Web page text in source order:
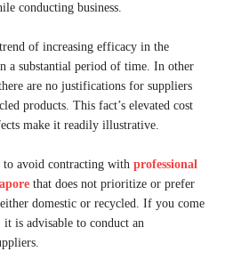
conducting business.
of increasing efficacy in the
a substantial period of time. In other
are no justifications for suppliers
products. This fact’s elevated cost
make it readily illustrative.
to avoid contracting with professional
that does not prioritize or prefer
domestic or recycled. If you come
is advisable to conduct an